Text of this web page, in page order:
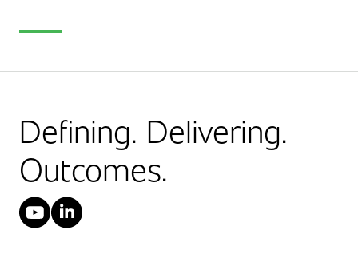
Defining. Delivering.
Outcomes.
YouTube
LinkedIn